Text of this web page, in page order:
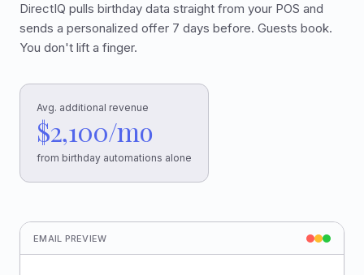
DirectIQ pulls birthday data straight from your POS and
sends a personalized offer 7 days before. Guests book.
You don't lift a finger.
Avg. additional revenue
$2,100/mo
from birthday automations alone
EMAIL PREVIEW